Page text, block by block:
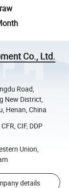
Co., Ltd.
Road,
New District,
Henan, China
CIF, DDP
Union,
details